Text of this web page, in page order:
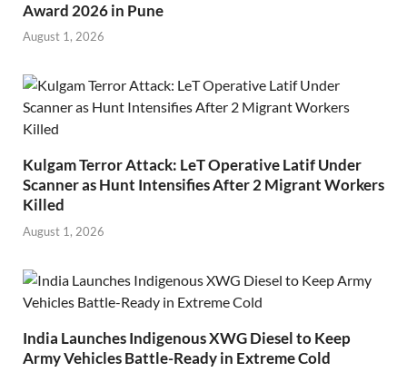
Award 2026 in Pune
August 1, 2026
Kulgam Terror Attack: LeT Operative Latif Under
Scanner as Hunt Intensifies After 2 Migrant Workers
Killed
August 1, 2026
India Launches Indigenous XWG Diesel to Keep
Army Vehicles Battle-Ready in Extreme Cold